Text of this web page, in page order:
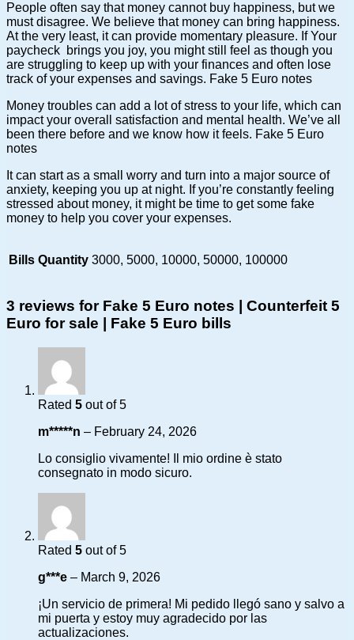
People often say that money cannot buy happiness, but we
must disagree. We believe that money can bring happiness.
At the very least, it can provide momentary pleasure. If Your
paycheck brings you joy, you might still feel as though you
are struggling to keep up with your finances and often lose
track of your expenses and savings. Fake 5 Euro notes
Money troubles can add a lot of stress to your life, which can
impact your overall satisfaction and mental health. We’ve all
been there before and we know how it feels. Fake 5 Euro
notes
It can start as a small worry and turn into a major source of
anxiety, keeping you up at night. If you’re constantly feeling
stressed about money, it might be time to get some fake
money to help you cover your expenses.
Bills Quantity 3000, 5000, 10000, 50000, 100000
3 reviews for Fake 5 Euro notes | Counterfeit 5
Euro for sale | Fake 5 Euro bills
Rated 5 out of 5
m*****n – February 24, 2026
Lo consiglio vivamente! Il mio ordine è stato
consegnato in modo sicuro.
Rated 5 out of 5
g***e – March 9, 2026
¡Un servicio de primera! Mi pedido llegó sano y salvo a
mi puerta y estoy muy agradecido por las
actualizaciones.